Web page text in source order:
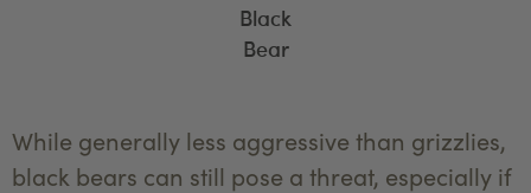
Black
Bear
While generally less aggressive than grizzlies,
black bears can still pose a threat, especially if